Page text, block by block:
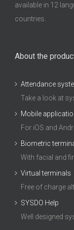
available in 12
countries.
About the
Attendance
Take a look at
Mobile
For iOS and
Biometric
With facial and
Virtual terminals
Free of charge
SYSDO Help
Well designed